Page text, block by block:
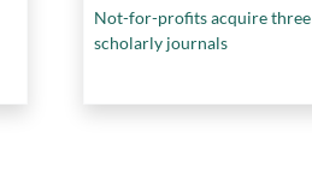
Not-for-profits acquire three
scholarly journals